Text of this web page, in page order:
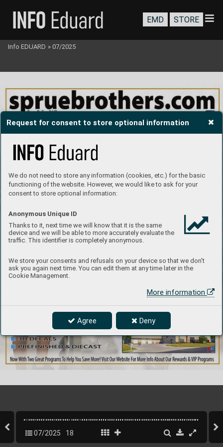
Request for consent to store optional information
We do not need to store any information (cookies, etc.) for the basic
functioning of the website. However, we would like to ask for your
consent to store optional information:
Anonymous Unique ID
Thanks to it, next time we will know that it is the same
device and we will be able to more accurately evaluate the
traffic. This identifier is completely anonymous.
We store your consents and refusals on your device so that we don't
ask you again next time. You can edit them at any time later in the
Cookie Management.
More information
Agree Deny
EMD STORE
Info EDUARD » 07/2025
07/2025 18